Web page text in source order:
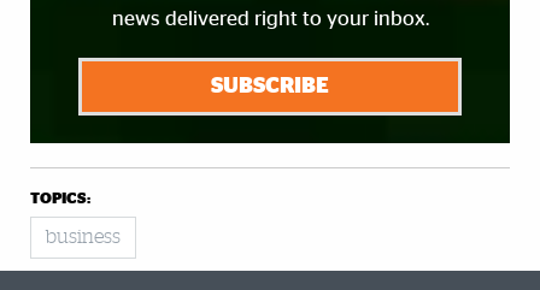
news delivered right to your inbox.
SUBSCRIBE
TOPICS:
business